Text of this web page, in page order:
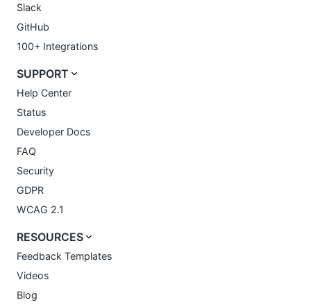
Slack
GitHub
100+ Integrations
SUPPORT
Help Center
Status
Developer Docs
FAQ
Security
GDPR
WCAG 2.1
RESOURCES
Feedback Templates
Videos
Blog